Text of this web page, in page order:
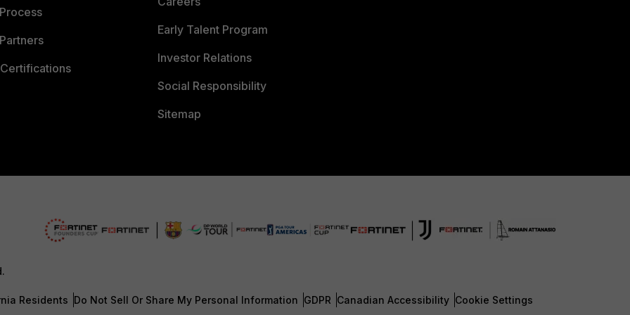
Early Talent Program
Investor Relations
Social Responsibility
Sitemap
Residents Do Not Sell Or Share My Personal Information GDPR Canadian Accessibility Cookie Settings